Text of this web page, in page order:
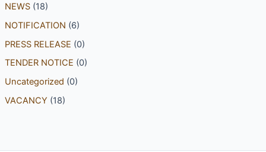
NEWS(18)
NOTIFICATION (6)
PRESS RELEASE (0)
TENDER NOTICE (0)
Uncategorized (0)
VACANCY (18)